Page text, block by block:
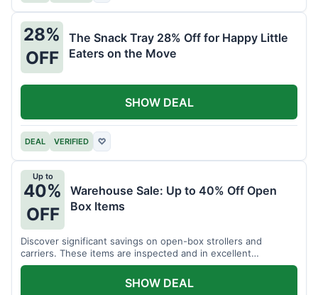
28%
OFF
The Snack Tray 28% Off for Happy Little
Eaters on the Move
DEAL VERIFIED ♡
SHOW DEAL
Up to
40%
OFF
Warehouse Sale: Up to 40% Off Open
Box Items
Discover significant savings on open-box strollers and
carriers. These items are inspected and in excellent
condition.
SHOW DEAL